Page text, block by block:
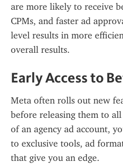
are more likely to receive
CPMs, and faster ad
level results in more
overall results.
Early Access to
Meta often rolls out new
before releasing them to
of an agency ad account,
to exclusive tools, ad
that give you an edge.